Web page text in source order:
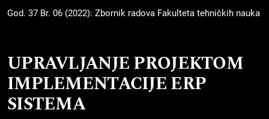
God. 37 Br. 06 (2022): Zbornik radova Fakulteta tehničkih nauka
UPRAVLJANJE PROJEKTOM
IMPLEMENTACIJE ERP
SISTEMA